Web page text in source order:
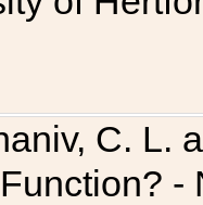
C. L.